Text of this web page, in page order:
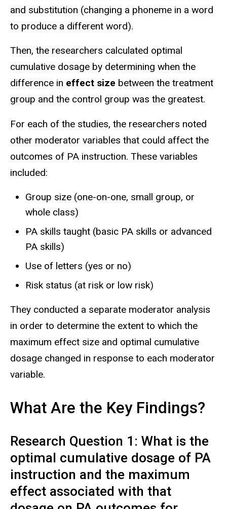
and substitution (changing a phoneme in a word
to produce a different word).
Then, the researchers calculated optimal
cumulative dosage by determining when the
difference in effect size between the treatment
group and the control group was the greatest.
For each of the studies, the researchers noted
other moderator variables that could affect the
outcomes of PA instruction. These variables
included:
Group size (one-on-one, small group, or
whole class)
PA skills taught (basic PA skills or advanced
PA skills)
Use of letters (yes or no)
Risk status (at risk or low risk)
They conducted a separate moderator analysis
in order to determine the extent to which the
maximum effect size and optimal cumulative
dosage changed in response to each moderator
variable.
What Are the Key Findings?
Research Question 1: What is the
optimal cumulative dosage of PA
instruction and the maximum
effect associated with that